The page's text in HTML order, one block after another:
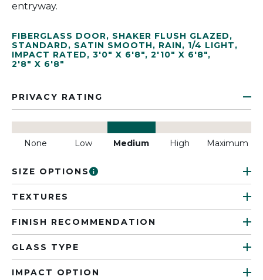
entryway.
FIBERGLASS DOOR, SHAKER FLUSH GLAZED,
STANDARD, SATIN SMOOTH, RAIN, 1/4 LIGHT,
IMPACT RATED, 3'0" X 6'8", 2'10" X 6'8",
2'8" X 6'8"
PRIVACY RATING
None Low Medium High Maximum
SIZE OPTIONS
TEXTURES
FINISH RECOMMENDATION
GLASS TYPE
IMPACT OPTION